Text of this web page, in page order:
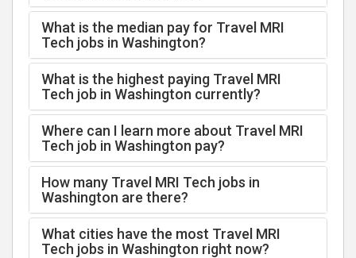
What is the median pay for Travel MRI
Tech jobs in Washington?
What is the highest paying Travel MRI
Tech job in Washington currently?
Where can I learn more about Travel MRI
Tech job in Washington pay?
How many Travel MRI Tech jobs in
Washington are there?
What cities have the most Travel MRI
Tech jobs in Washington right now?